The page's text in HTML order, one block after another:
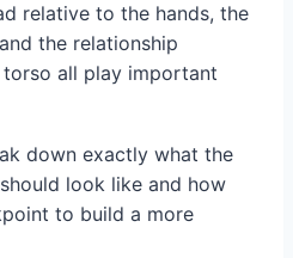
relative to the hands, the
the relationship
all play important
down exactly what the
look like and how
to build a more